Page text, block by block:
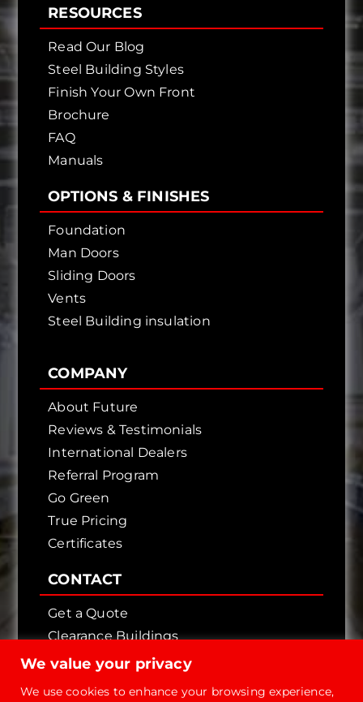
We value your privacy
We use cookies to enhance your browsing experience,
RESOURCES
Read Our Blog
Steel Building Styles
Finish Your Own Front
Brochure
FAQ
Manuals
OPTIONS & FINISHES
Foundation
Man Doors
Sliding Doors
Vents
Steel Building insulation
COMPANY
About Future
Reviews & Testimonials
International Dealers
Referral Program
Go Green
True Pricing
Certificates
CONTACT
Get a Quote
Clearance Buildings
Contact Us